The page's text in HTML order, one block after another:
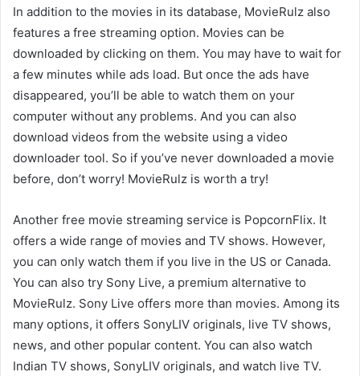
In addition to the movies in its database, MovieRulz also
features a free streaming option. Movies can be
downloaded by clicking on them. You may have to wait for
a few minutes while ads load. But once the ads have
disappeared, you’ll be able to watch them on your
computer without any problems. And you can also
download videos from the website using a video
downloader tool. So if you’ve never downloaded a movie
before, don’t worry! MovieRulz is worth a try!
Another free movie streaming service is PopcornFlix. It
offers a wide range of movies and TV shows. However,
you can only watch them if you live in the US or Canada.
You can also try Sony Live, a premium alternative to
MovieRulz. Sony Live offers more than movies. Among its
many options, it offers SonyLIV originals, live TV shows,
news, and other popular content. You can also watch
Indian TV shows, SonyLIV originals, and watch live TV.